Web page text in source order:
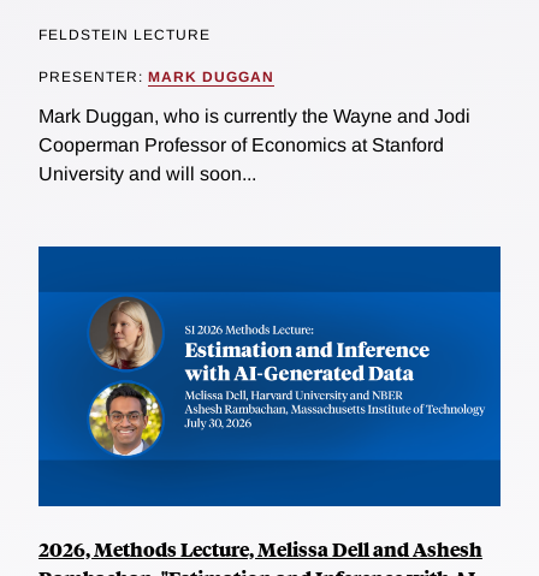
FELDSTEIN LECTURE
PRESENTER: MARK DUGGAN
Mark Duggan, who is currently the Wayne and Jodi
Cooperman Professor of Economics at Stanford
University and will soon...
2026, Methods Lecture, Melissa Dell and Ashesh